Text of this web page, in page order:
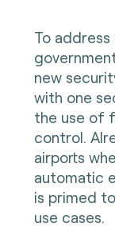
To address
new
with one
the use of
control.
airports
automatic
is primed
use cases.